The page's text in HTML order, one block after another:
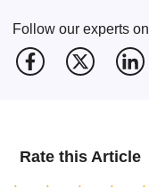
Follow our experts on
Rate this Article